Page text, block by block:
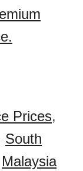
Prices,
South
Malaysia